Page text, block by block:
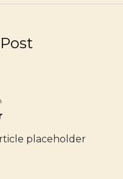
placeholder